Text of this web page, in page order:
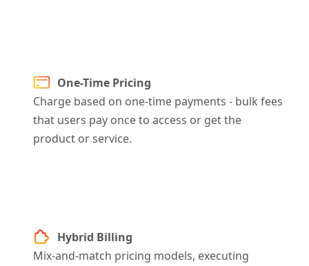
One-Time Pricing
Charge based on one-time payments - bulk fees
that users pay once to access or get the
product or service.
Hybrid Billing
Mix-and-match pricing models, executing